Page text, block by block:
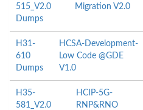
515_V2.0
Dumps
Migration V2.0
H31-
610
Dumps
HCSA-Development-
Low Code @GDE
V1.0
H35-
581_V2.0
HCIP-5G-
RNP&RNO